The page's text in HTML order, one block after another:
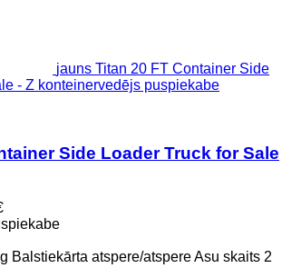
jauns Titan 20 FT Container Side
- Z konteinervedējs puspiekabe
Side Loader Truck for Sale
Balstiekārta atspere/atspereAsu skaits 2